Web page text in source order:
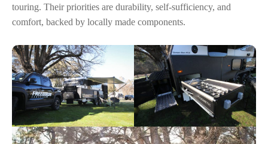
touring. Their priorities are durability, self-sufficiency, and
comfort, backed by locally made components.